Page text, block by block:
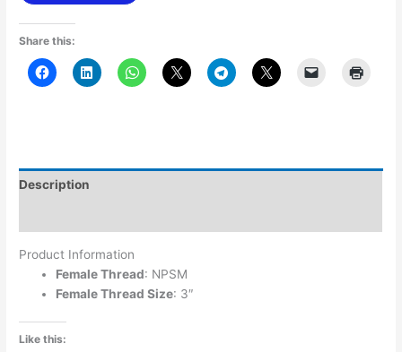
Share this:
Description
Product Information
Female Thread: NPSM
Female Thread Size: 3″
Like this: